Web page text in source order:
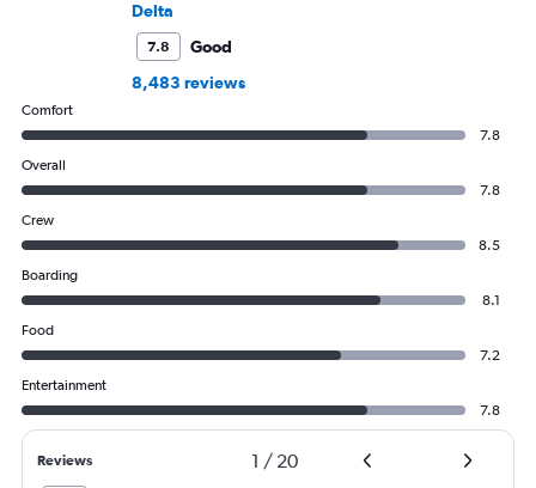
Delta
7.8
Good
8,483 reviews
Comfort
7.8
Overall
7.8
Crew
8.5
Boarding
8.1
Food
7.2
Entertainment
7.8
Reviews 1 / 20